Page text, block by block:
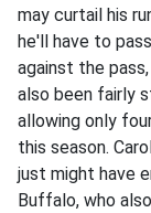
may curtail his
he'll have to
against the
also been fairly
allowing only
this season.
just might have
Buffalo, who